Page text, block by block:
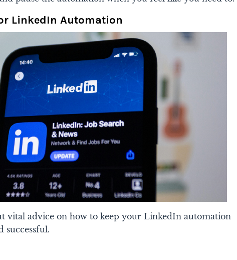
LinkedIn Automation
vital advice on how to keep your LinkedIn automation
successful.